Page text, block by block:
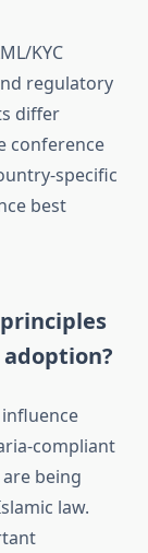
KYC
regulatory
differ
conference
specific
best
compliant
being
law.